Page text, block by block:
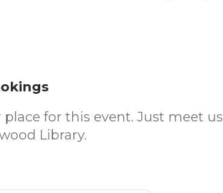
for this event. Just meet us
Library.